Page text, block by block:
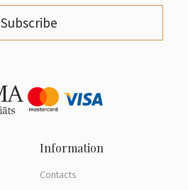
Subscribe
Contacts